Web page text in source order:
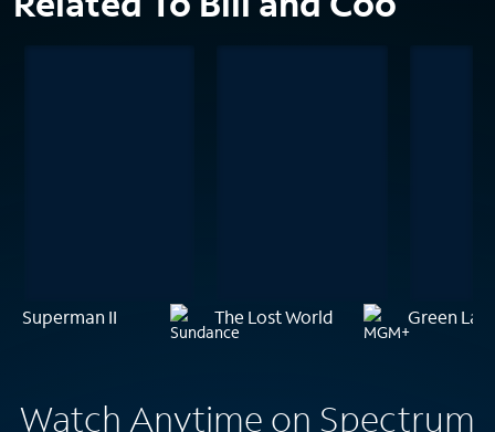
Superman II The Lost World Green
Watch Anytime on Spectrum